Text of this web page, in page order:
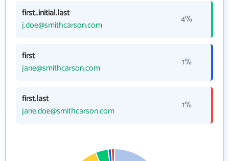
first_initial.last
j.doe@smithcarson.com
4%
first
jane@smithcarson.com
1%
first.last
jane.doe@smithcarson.com
1%